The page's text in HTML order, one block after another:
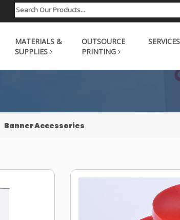
MATERIALS &
SUPPLIES
OUTSOURCE
PRINTING
SERVICES
Banner Accessories